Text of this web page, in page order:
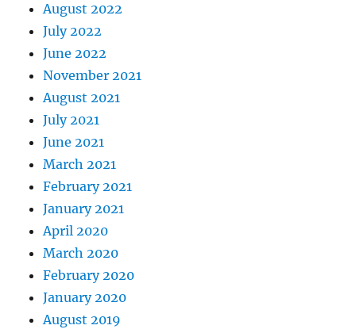
August 2022
July 2022
June 2022
November 2021
August 2021
July 2021
June 2021
March 2021
February 2021
January 2021
April 2020
March 2020
February 2020
January 2020
August 2019